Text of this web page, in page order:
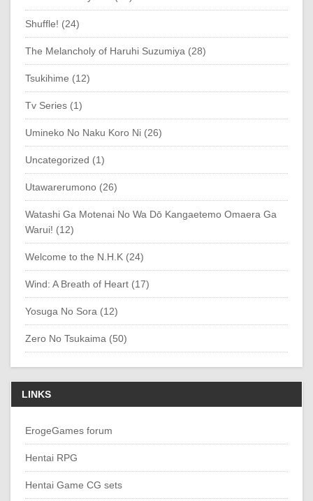
Shuffle! (24)
The Melancholy of Haruhi Suzumiya (28)
Tsukihime (12)
Tv Series (1)
Umineko No Naku Koro Ni (26)
Uncategorized (1)
Utawarerumono (26)
Watashi Ga Motenai No Wa Dō Kangaetemo Omaera Ga
Warui! (12)
Welcome to the N.H.K (24)
Wind: A Breath of Heart (17)
Yosuga No Sora (12)
Zero No Tsukaima (50)
LINKS
ErogeGames forum
Hentai RPG
Hentai Game CG sets